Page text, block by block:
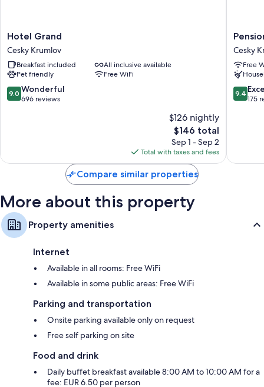
Hotel
Grand
Cesky
Krumlov
Hotel Grand
Cesky Krumlov
Breakfast included
All inclusive available
Pet friendly
Free WiFi
9.0
out
9.0 Wonderful
696 reviews
$126 nightly
The
price
is
$146
$146 total
Sep 1 - Sep 2
Total with taxes and fees
Pension
Galko
Cesky
Krumlov
Cesky
Free
9.4
out
9.4
175
Compare similar properties
More about this property
Property amenities
Internet
Available in all rooms: Free WiFi
Available in some public areas: Free WiFi
Parking and transportation
Onsite parking available only on request
Free self parking on site
Food and drink
Daily buffet breakfast available 8:00 AM to 10:00 AM for a
fee: EUR 6.50 per person